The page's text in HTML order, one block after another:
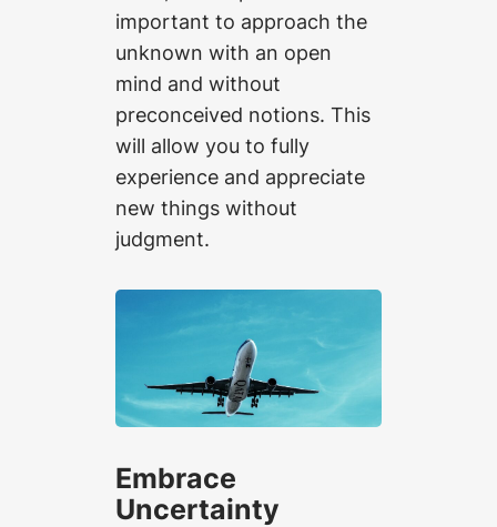
important to approach the
unknown with an open
mind and without
preconceived notions. This
will allow you to fully
experience and appreciate
new things without
judgment.
Embrace
Uncertainty